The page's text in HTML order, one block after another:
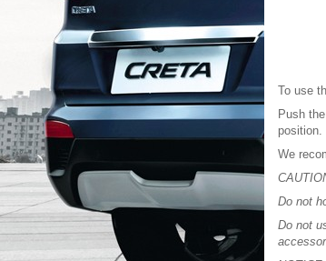
To use
Push
position.
We
Do not
Do not